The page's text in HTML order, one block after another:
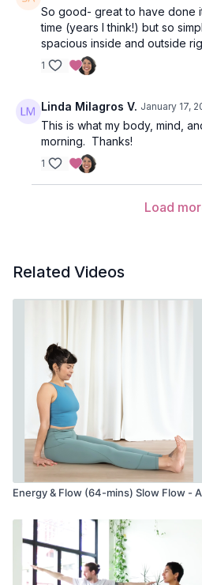
So good- great to have done
time (years I think!) but so
spacious inside and outside
1
Linda Milagros V. January 17,
This is what my body, mind,
morning. Thanks!
1
Load
Related Videos
Energy & Flow (64-mins) Slow Flow -